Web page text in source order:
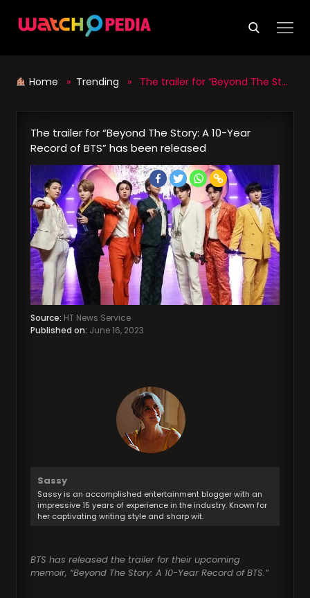
Home » Trending » The trailer for “Beyond The Story: A 10-Year Record of BTS” has been released
The trailer for “Beyond The Story: A 10-Year
Record of BTS” has been released
Source: HT News Service
Published on: June 16, 2023
Sassy
Sassy is an accomplished entertainment blogger with an
impressive 15 years of experience in the industry. Known for
her captivating writing style and sharp wit.
BTS has released the trailer for their upcoming
memoir, “Beyond The Story: A 10-Year Record of BTS.”